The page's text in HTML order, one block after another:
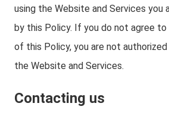
using the Website and Services you
by this Policy. If you do not agree
of this Policy, you are not
the Website and Services.
Contacting us